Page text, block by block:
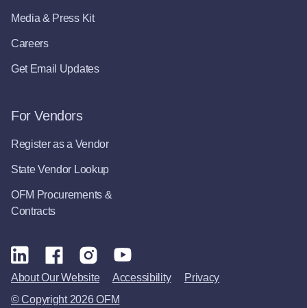
Media & Press Kit
Careers
Get Email Updates
For Vendors
Register as a Vendor
State Vendor Lookup
OFM Procurements &
Contracts
© Copyright 2026 OFM
About Our Website Accessibility Privacy